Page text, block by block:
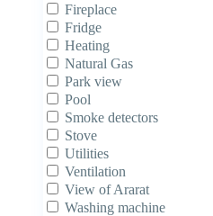
Fireplace
Fridge
Heating
Natural Gas
Park view
Pool
Smoke detectors
Stove
Utilities
Ventilation
View of Ararat
Washing machine